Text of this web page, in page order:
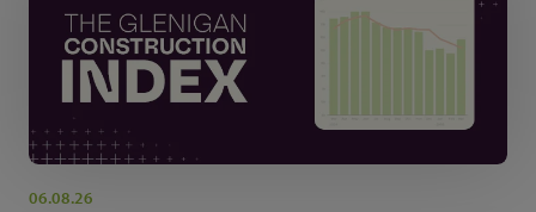
06.08.26